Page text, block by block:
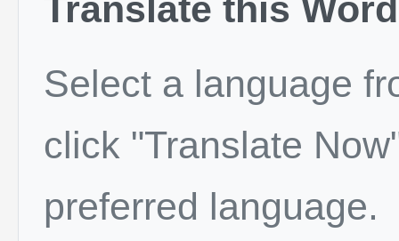
Translate this Word
Select a language
click "Translate
preferred language.